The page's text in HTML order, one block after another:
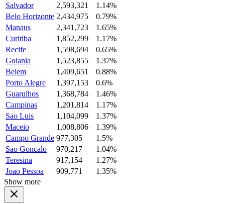
Salvador
2,593,321
1.14%
Belo Horizonte 2,434,975
0.79%
Manaus
2,341,723
1.65%
Curitiba
1,852,299
1.17%
Recife
1,598,694
0.65%
Goiania
1,523,855
1.37%
Belem
1,409,651
0.88%
Porto Alegre
1,397,153
0.6%
Guarulhos
1,368,784
1.46%
Campinas
1,201,814
1.17%
Sao Luis
1,104,099
1.37%
Maceio
1,008,806
1.39%
Campo Grande 977,305
1.5%
Sao Goncalo
970,217
1.04%
Teresina
917,154
1.27%
Joao Pessoa
909,771
1.35%
Show more